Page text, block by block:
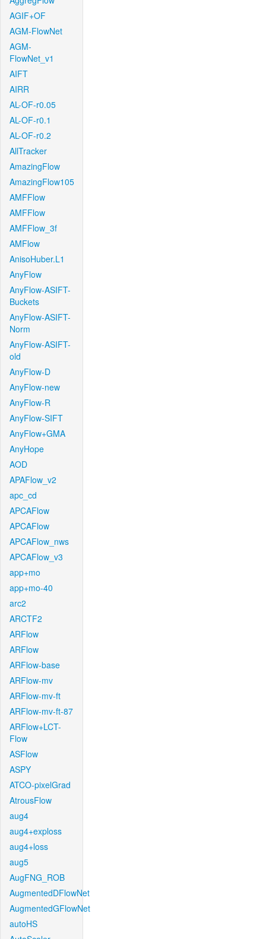
AGIF+OF
AGM-FlowNet
AGM-
FlowNet_v1
AIFT
AIRR
AL-OF-r0.05
AL-OF-r0.1
AL-OF-r0.2
AllTracker
AmazingFlow
AmazingFlow105
AMFFlow
AMFFlow
AMFFlow_3f
AMFlow
AnisoHuber.L1
AnyFlow
AnyFlow-ASIFT-
Buckets
AnyFlow-ASIFT-
Norm
AnyFlow-ASIFT-
old
AnyFlow-D
AnyFlow-new
AnyFlow-R
AnyFlow-SIFT
AnyFlow+GMA
AnyHope
AOD
APAFlow_v2
apc_cd
APCAFlow
APCAFlow
APCAFlow_nws
APCAFlow_v3
app+mo
app+mo-40
arc2
ARCTF2
ARFlow
ARFlow
ARFlow-base
ARFlow-mv
ARFlow-mv-ft
ARFlow-mv-ft-87
ARFlow+LCT-
Flow
ASFlow
ASPY
ATCO-pixelGrad
AtrousFlow
aug4
aug4+exploss
aug4+loss
aug5
AugFNG_ROB
AugmentedDFlowNet
AugmentedGFlowNet
autoHS